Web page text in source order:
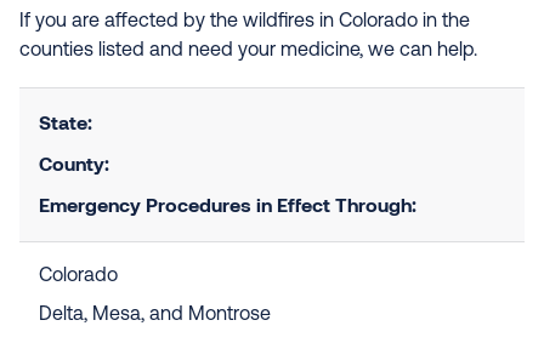
If you are affected by the wildfires in Colorado in the
counties listed and need your medicine, we can help.
State:
County:
Emergency Procedures in Effect Through:
Colorado
Delta, Mesa, and Montrose